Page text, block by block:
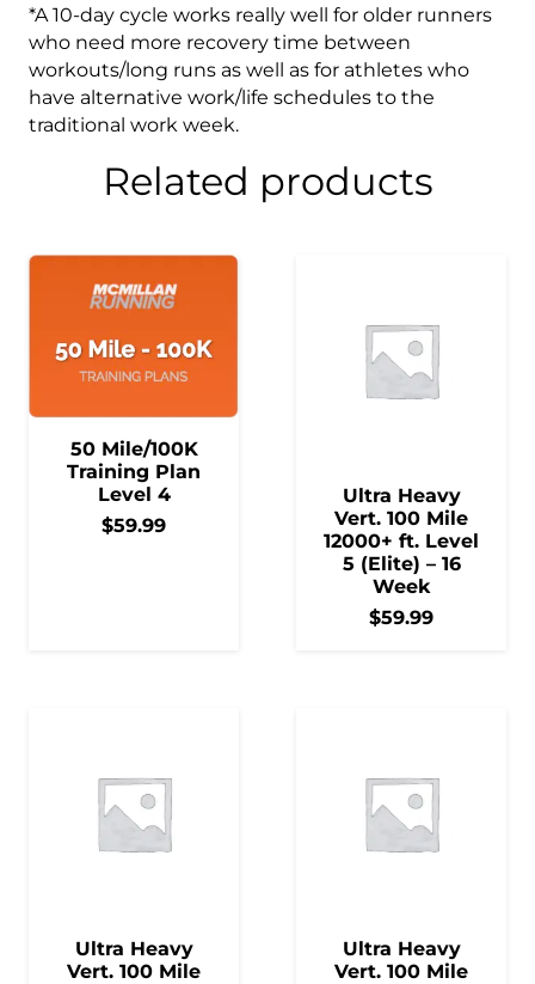
*A 10-day cycle works really well for older runners
who need more recovery time between
workouts/long runs as well as for athletes who
have alternative work/life schedules to the
traditional work week.
Related products
50 Mile/100K
Training Plan
Level 4
$59.99
Ultra Heavy
Vert. 100 Mile
12000+ ft. Level
5 (Elite) – 16
Week
$59.99
Ultra Heavy
Vert. 100 Mile
Ultra Heavy
Vert. 100 Mile